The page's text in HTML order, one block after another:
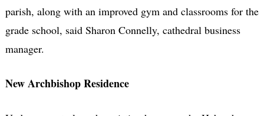
parish, along with an improved gym and classrooms for the
grade school, said Sharon Connelly, cathedral business
manager.
New Archbishop Residence